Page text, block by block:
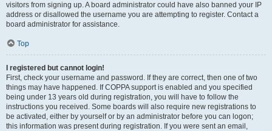
visitors from signing up. A board administrator could have also banned your IP
address or disallowed the username you are attempting to register. Contact a
board administrator for assistance.
Top
I registered but cannot login!
First, check your username and password. If they are correct, then one of two
things may have happened. If COPPA support is enabled and you specified
being under 13 years old during registration, you will have to follow the
instructions you received. Some boards will also require new registrations to
be activated, either by yourself or by an administrator before you can logon;
this information was present during registration. If you were sent an email,